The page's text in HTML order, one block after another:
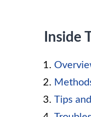
Inside
Tips